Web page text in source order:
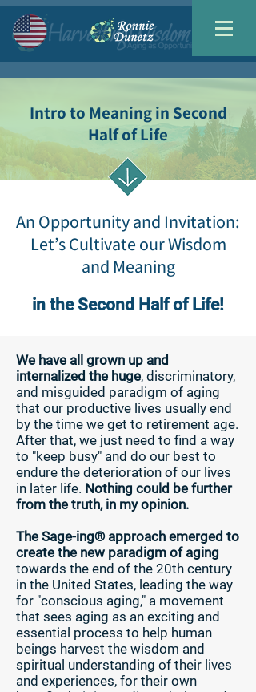
Intro to Meaning in Second
Half of Life
An Opportunity and Invitation:
Let’s Cultivate our Wisdom
and Meaning
in the Second Half of Life!
We have all grown up and
internalized the huge, discriminatory,
and misguided paradigm of aging
that our productive lives usually end
by the time we get to retirement age.
After that, we just need to find a way
to "keep busy" and do our best to
endure the deterioration of our lives
in later life. Nothing could be further
from the truth, in my opinion.
The Sage-ing® approach emerged to
create the new paradigm of aging
towards the end of the 20th century
in the United States, leading the way
for "conscious aging," a movement
that sees aging as an exciting and
essential process to help human
beings harvest the wisdom and
spiritual understanding of their lives
and experiences, for their own